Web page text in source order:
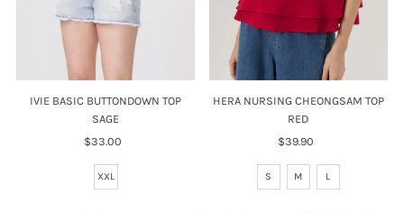
IVIE BASIC BUTTONDOWN TOP
SAGE
Regular
$33.00
XXL
HERA NURSING CHEONGSAM TOP
RED
Regular
$39.90
S M L